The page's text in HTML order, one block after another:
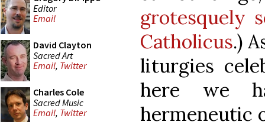
Editor
Email
David Clayton
Sacred Art
Email, Twitter
Charles Cole
Sacred Music
Email, Twitter
grotesquely
Catholicus.)
liturgies
here we
hermeneutic